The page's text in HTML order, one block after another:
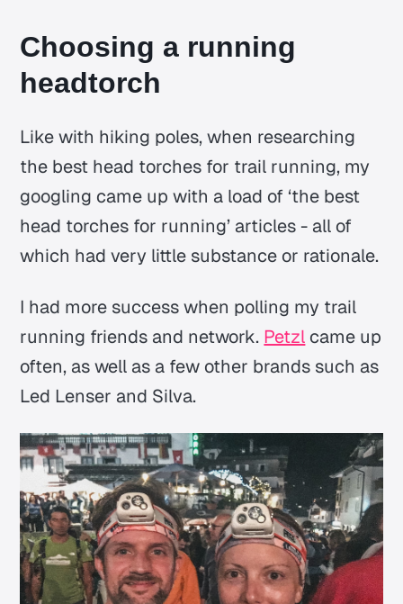
Choosing a running
headtorch
Like with hiking poles, when researching
the best head torches for trail running, my
googling came up with a load of ‘the best
head torches for running’ articles - all of
which had very little substance or rationale.
I had more success when polling my trail
running friends and network. Petzl came up
often, as well as a few other brands such as
Led Lenser and Silva.